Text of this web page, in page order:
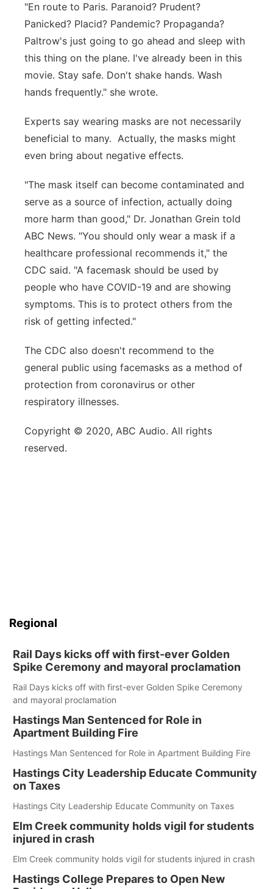
"En route to Paris. Paranoid? Prudent?
Panicked? Placid? Pandemic? Propaganda?
Paltrow's just going to go ahead and sleep with
this thing on the plane. I've already been in this
movie. Stay safe. Don't shake hands. Wash
hands frequently." she wrote.
Experts say wearing masks are not necessarily
beneficial to many. Actually, the masks might
even bring about negative effects.
"The mask itself can become contaminated and
serve as a source of infection, actually doing
more harm than good," Dr. Jonathan Grein told
ABC News. "You should only wear a mask if a
healthcare professional recommends it," the
CDC said. "A facemask should be used by
people who have COVID-19 and are showing
symptoms. This is to protect others from the
risk of getting infected."
The CDC also doesn't recommend to the
general public using facemasks as a method of
protection from coronavirus or other
respiratory illnesses.
Copyright © 2020, ABC Audio. All rights
reserved.
Regional
Rail Days kicks off with first-ever Golden
Spike Ceremony and mayoral proclamation
Rail Days kicks off with first-ever Golden Spike Ceremony
and mayoral proclamation
Hastings Man Sentenced for Role in
Apartment Building Fire
Hastings Man Sentenced for Role in Apartment Building Fire
Hastings City Leadership Educate Community
on Taxes
Hastings City Leadership Educate Community on Taxes
Elm Creek community holds vigil for students
injured in crash
Elm Creek community holds vigil for students injured in crash
Hastings College Prepares to Open New